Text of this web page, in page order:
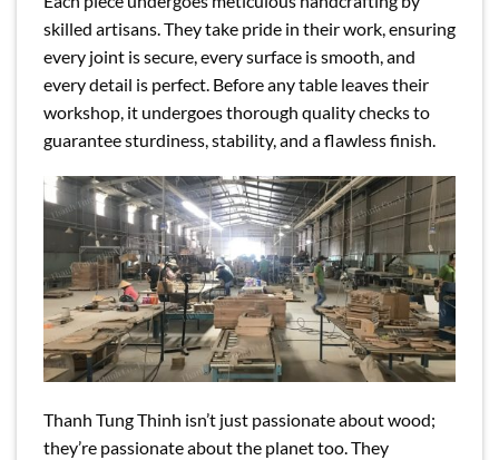
skilled artisans. They take pride in their work, ensuring
every joint is secure, every surface is smooth, and
every detail is perfect. Before any table leaves their
workshop, it undergoes thorough quality checks to
guarantee sturdiness, stability, and a flawless finish.
Thanh Tung Thinh isn’t just passionate about wood;
they’re passionate about the planet too. They